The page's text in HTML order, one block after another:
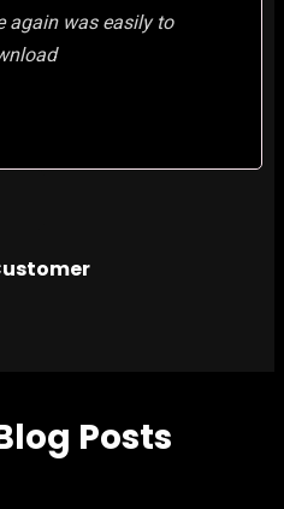
again was easily to
Posts